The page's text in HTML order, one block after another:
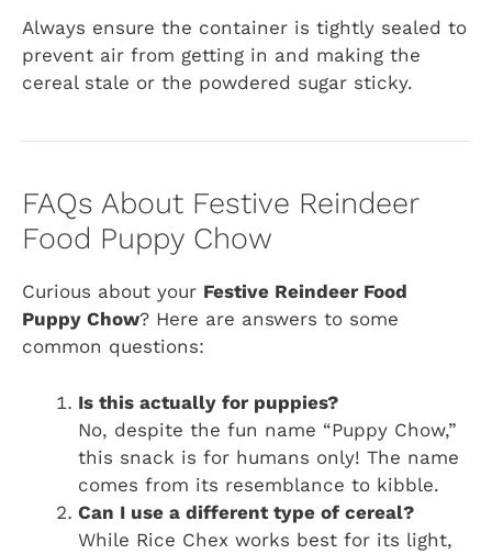
Always ensure the container is tightly sealed to
prevent air from getting in and making the
cereal stale or the powdered sugar sticky.
FAQs About Festive Reindeer
Food Puppy Chow
Curious about your Festive Reindeer Food
Puppy Chow? Here are answers to some
common questions:
Is this actually for puppies?
No, despite the fun name “Puppy Chow,”
this snack is for humans only! The name
comes from its resemblance to kibble.
Can I use a different type of cereal?
While Rice Chex works best for its light,